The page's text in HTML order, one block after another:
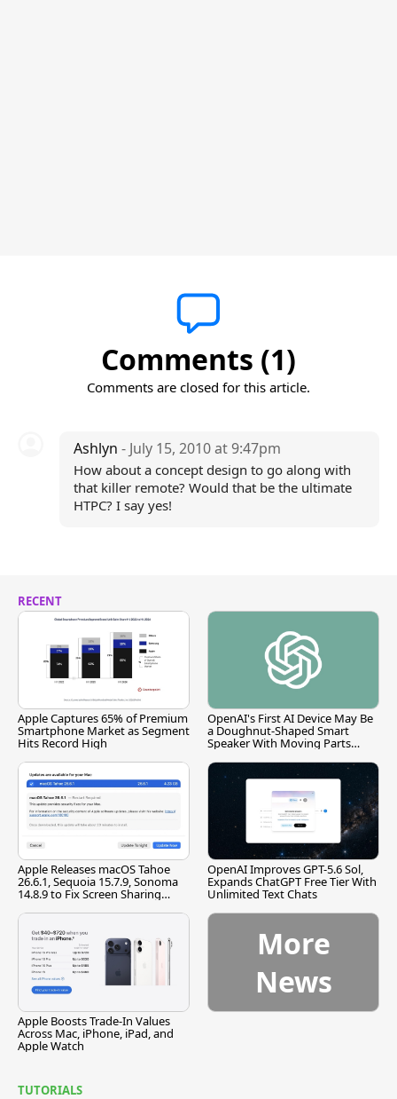
Comments (1)
Comments are closed for this article.
Ashlyn - July 15, 2010 at 9:47pm
How about a concept design to go along with
that killer remote? Would that be the ultimate
HTPC? I say yes!
RECENT
Apple Captures 65% of Premium
Smartphone Market as Segment
Hits Record High
OpenAI's First AI Device May Be
a Doughnut-Shaped Smart
Speaker With Moving Parts
Apple Releases macOS Tahoe
26.6.1, Sequoia 15.7.9, Sonoma
14.8.9 to Fix Screen Sharing
OpenAI Improves GPT-5.6 Sol,
Expands ChatGPT Free Tier With
Unlimited Text Chats
Apple Boosts Trade-In Values
Across Mac, iPhone, iPad, and
Apple Watch
More
News
TUTORIALS